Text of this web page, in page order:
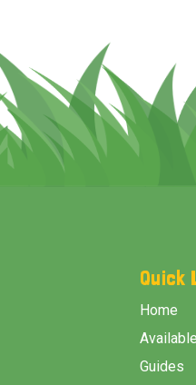
Quick
Home
Guides